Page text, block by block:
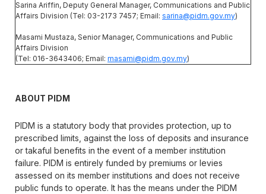
Sarina Ariffin, Deputy General Manager, Communications and Public
Affairs Division (Tel: 03-2173 7457; Email: sarina@pidm.gov.my)
Masami Mustaza, Senior Manager, Communications and Public
Affairs Division
(Tel: 016-3643406; Email: masami@pidm.gov.my)
ABOUT PIDM
PIDM is a statutory body that provides protection, up to
prescribed limits, against the loss of deposits and insurance
or takaful benefits in the event of a member institution
failure. PIDM is entirely funded by premiums or levies
assessed on its member institutions and does not receive
public funds to operate. It has the means under the PIDM